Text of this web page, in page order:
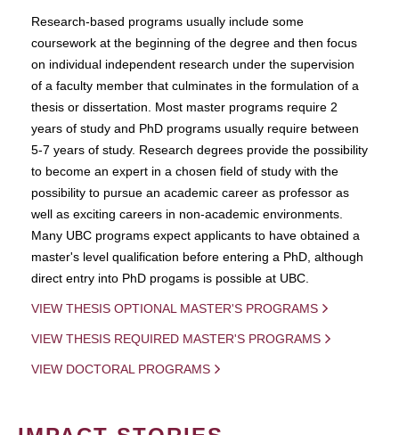
Research-based programs usually include some
coursework at the beginning of the degree and then focus
on individual independent research under the supervision
of a faculty member that culminates in the formulation of a
thesis or dissertation. Most master programs require 2
years of study and PhD programs usually require between
5-7 years of study. Research degrees provide the possibility
to become an expert in a chosen field of study with the
possibility to pursue an academic career as professor as
well as exciting careers in non-academic environments.
Many UBC programs expect applicants to have obtained a
master's level qualification before entering a PhD, although
direct entry into PhD progams is possible at UBC.
VIEW THESIS OPTIONAL MASTER'S PROGRAMS
VIEW THESIS REQUIRED MASTER'S PROGRAMS
VIEW DOCTORAL PROGRAMS